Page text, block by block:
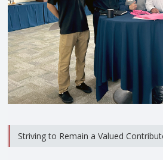
Striving to Remain a Valued